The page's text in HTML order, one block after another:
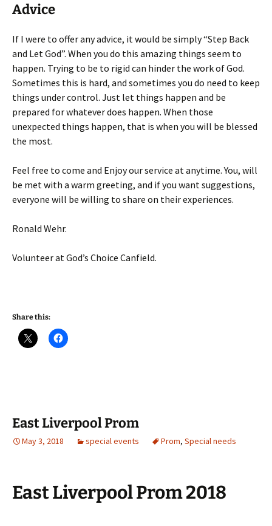
Advice
If I were to offer any advice, it would be simply “Step Back
and Let God”. When you do this amazing things seem to
happen. Trying to be to rigid can hinder the work of God.
Sometimes this is hard, and sometimes you do need to keep
things under control. Just let things happen and be
prepared for whatever does happen. When those
unexpected things happen, that is when you will be blessed
the most.
Feel free to come and Enjoy our service at anytime. You, will
be met with a warm greeting, and if you want suggestions,
everyone will be willing to share on their experiences.
Ronald Wehr.
Volunteer at God’s Choice Canfield.
Share this:
East Liverpool Prom
May 3, 2018 special events Prom, Special needs
East Liverpool Prom 2018